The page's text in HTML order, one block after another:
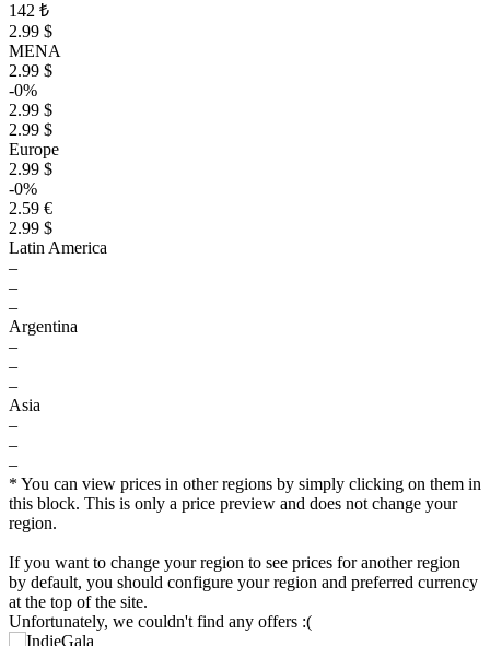
142 ₺
2.99 $
MENA
2.99 $
-0%
2.99 $
2.99 $
Europe
2.99 $
-0%
2.59 €
2.99 $
Latin America
–
–
–
Argentina
–
–
–
Asia
–
–
–
* You can view prices in other regions by simply clicking on them in
this block. This is only a price preview and does not change your
region.
If you want to change your region to see prices for another region
by default, you should configure your region and preferred currency
at the top of the site.
Unfortunately, we couldn't find any offers :(
$
0
max min 2.99